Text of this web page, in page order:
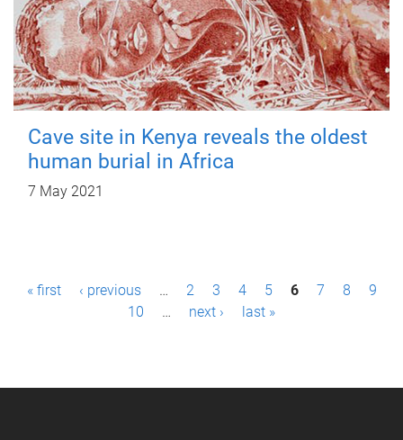
Cave site in Kenya reveals the oldest
human burial in Africa
7 May 2021
P
e
« first ‹ previous … 2 3 4 5 6 7 8
9
10
… next › last »